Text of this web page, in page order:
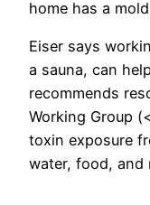
home has a
Eiser says
a sauna, can
recommends
Working Group
toxin exposure
water, food, and